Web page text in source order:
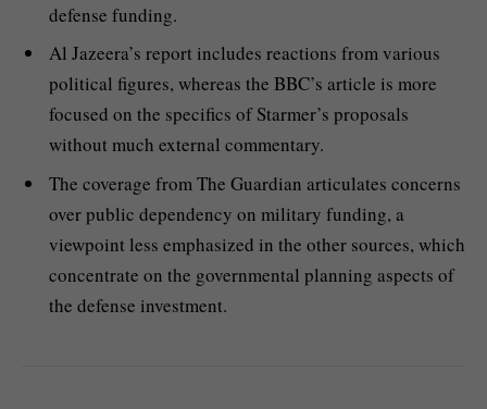
defense funding.
Al Jazeera’s report includes reactions from various
political figures, whereas the BBC’s article is more
focused on the specifics of Starmer’s proposals
without much external commentary.
The coverage from The Guardian articulates concerns
over public dependency on military funding, a
viewpoint less emphasized in the other sources, which
concentrate on the governmental planning aspects of
the defense investment.